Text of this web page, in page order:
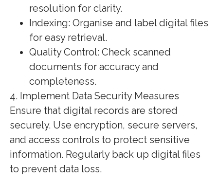
resolution for clarity.
Indexing: Organise and label digital files
for easy retrieval.
Quality Control: Check scanned
documents for accuracy and
completeness.
4. Implement Data Security Measures
Ensure that digital records are stored
securely. Use encryption, secure servers,
and access controls to protect sensitive
information. Regularly back up digital files
to prevent data loss.